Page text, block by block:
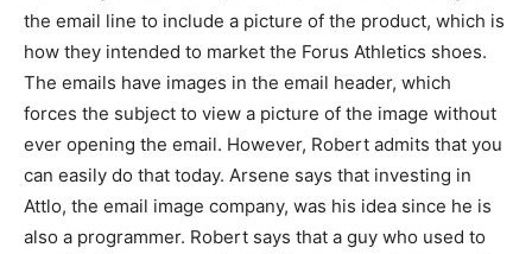
the email line to include a picture of the product, which is
how they intended to market the Forus Athletics shoes.
The emails have images in the email header, which
forces the subject to view a picture of the image without
ever opening the email. However, Robert admits that you
can easily do that today. Arsene says that investing in
Attlo, the email image company, was his idea since he is
also a programmer. Robert says that a guy who used to